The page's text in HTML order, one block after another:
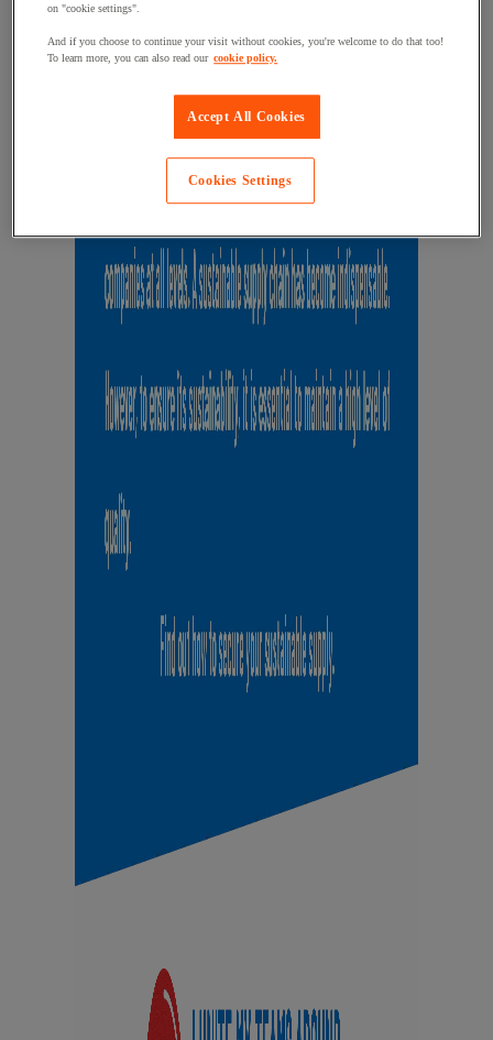
on "cookie settings".
And if you choose to continue your visit without cookies, you're welcome to do that too!
To learn more, you can also read our cookie policy.
Accept All Cookies
Cookies Settings